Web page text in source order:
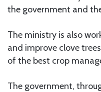
the government and
The ministry is also
and improve clove
of the best crop
The government,